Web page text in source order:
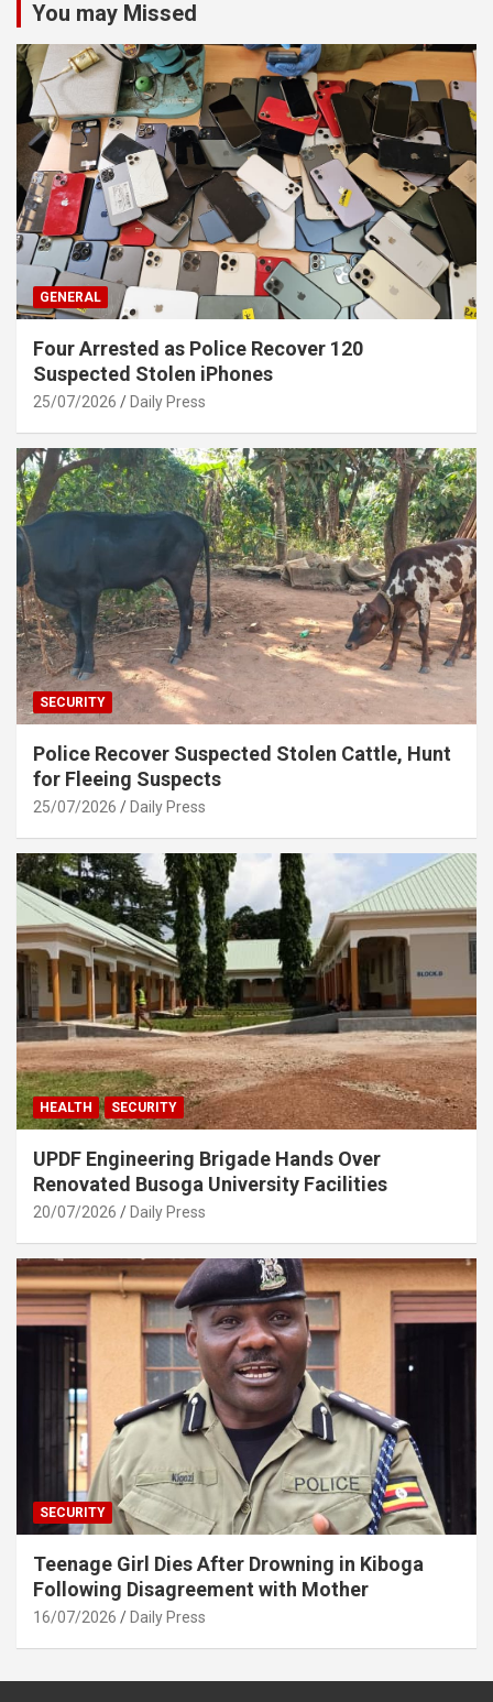
You may Missed
GENERAL
Four Arrested as Police Recover 120
Suspected Stolen iPhones
25/07/2026 Daily Press
SECURITY
Police Recover Suspected Stolen Cattle, Hunt
for Fleeing Suspects
25/07/2026 Daily Press
HEALTH SECURITY
UPDF Engineering Brigade Hands Over
Renovated Busoga University Facilities
20/07/2026 Daily Press
SECURITY
Teenage Girl Dies After Drowning in Kiboga
Following Disagreement with Mother
16/07/2026 Daily Press